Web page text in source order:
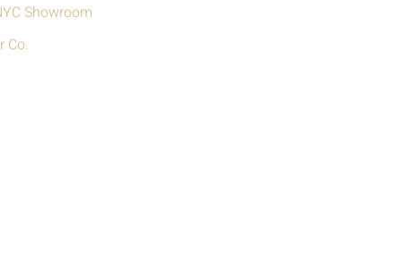
Showroom
Co.